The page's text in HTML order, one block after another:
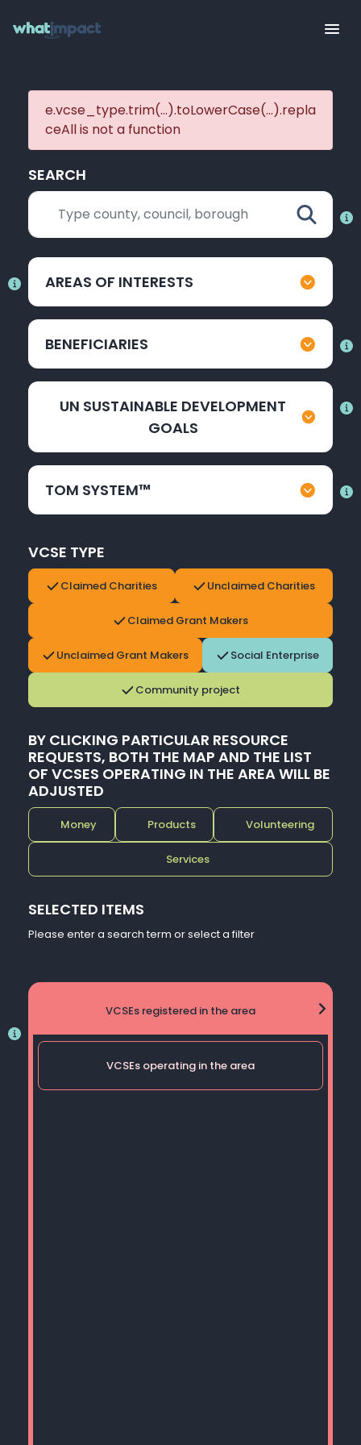
e.vcse_type.trim(...).toLowerCase(...).repla
ceAll is not a function
SEARCH
AREAS OF INTERESTS
BENEFICIARIES
UN SUSTAINABLE DEVELOPMENT
GOALS
TOM SYSTEM™
VCSE TYPE
Claimed Charities Unclaimed Charities
Claimed Grant Makers
Unclaimed Grant Makers Social Enterprise
Community project
BY CLICKING PARTICULAR RESOURCE
REQUESTS, BOTH THE MAP AND THE LIST
OF VCSES OPERATING IN THE AREA WILL BE
ADJUSTED
Money Products Volunteering
Services
SELECTED ITEMS
Please enter a search term or select a filter
VCSEs registered in the area
VCSEs operating in the area